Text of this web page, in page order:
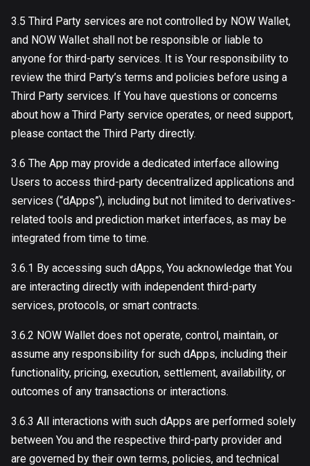
3.5 Third Party services are not controlled by NOW Wallet,
and NOW Wallet shall not be responsible or liable to
anyone for third-party services. It is Your responsibility to
review the third Party’s terms and policies before using a
Third Party services. If You have questions or concerns
about how a Third Party service operates, or need support,
please contact the Third Party directly.
3.6 The App may provide a dedicated interface allowing
Users to access third-party decentralized applications and
services (“dApps”), including but not limited to derivatives-
related tools and prediction market interfaces, as may be
integrated from time to time.
3.6.1 By accessing such dApps, You acknowledge that You
are interacting directly with independent third-party
services, protocols, or smart contracts.
3.6.2 NOW Wallet does not operate, control, maintain, or
assume any responsibility for such dApps, including their
functionality, pricing, execution, settlement, availability, or
outcomes of any transactions or interactions.
3.6.3 All interactions with such dApps are performed solely
between You and the respective third-party provider and
are governed by their own terms, policies, and technical